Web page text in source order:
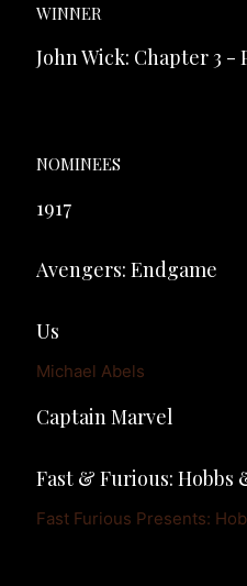
WINNER
John Wick: Chapter 3 -
NOMINEES
1917
Avengers: Endgame
Us
Michael Abels
Captain Marvel
Fast & Furious: Hobbs
Fast Furious Presents: